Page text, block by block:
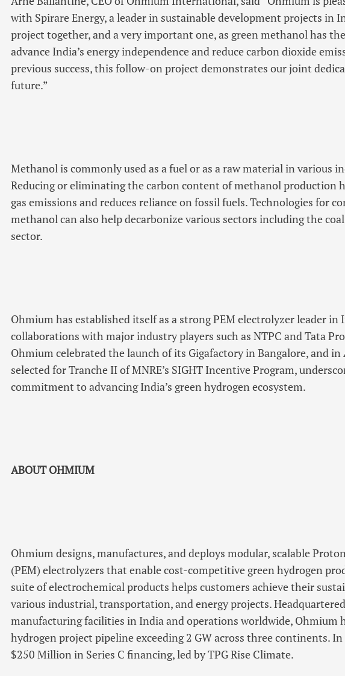
with Spirare Energy, a leader in sustainable development projects in
project together, and a very important one, as green methanol has
advance India’s energy independence and reduce carbon dioxide
previous success, this follow-on project demonstrates our joint
future.”
Methanol is commonly used as a fuel or as a raw material in various
Reducing or eliminating the carbon content of methanol production
gas emissions and reduces reliance on fossil fuels. Technologies for
methanol can also help decarbonize various sectors including the
sector.
Ohmium has established itself as a strong PEM electrolyzer leader
collaborations with major industry players such as NTPC and Tata
Ohmium celebrated the launch of its Gigafactory in Bangalore, and in
selected for Tranche II of MNRE’s SIGHT Incentive Program,
commitment to advancing India’s green hydrogen ecosystem.
ABOUT OHMIUM
Ohmium designs, manufactures, and deploys modular, scalable
(PEM) electrolyzers that enable cost-competitive green hydrogen
suite of electrochemical products helps customers achieve their
various industrial, transportation, and energy projects.
manufacturing facilities in India and operations worldwide, Ohmium
hydrogen project pipeline exceeding 2 GW across three continents.
$250 Million in Series C financing, led by TPG Rise Climate.